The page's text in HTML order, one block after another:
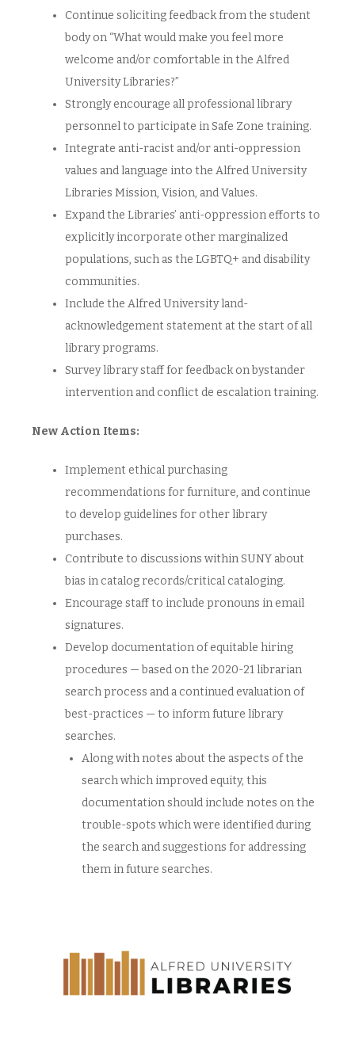
Continue soliciting feedback from the student
body on “What would make you feel more
welcome and/or comfortable in the Alfred
University Libraries?”
Strongly encourage all professional library
personnel to participate in Safe Zone training.
Integrate anti-racist and/or anti-oppression
values and language into the Alfred University
Libraries Mission, Vision, and Values.
Expand the Libraries’ anti-oppression efforts to
explicitly incorporate other marginalized
populations, such as the LGBTQ+ and disability
communities.
Include the Alfred University land-
acknowledgement statement at the start of all
library programs.
Survey library staff for feedback on bystander
intervention and conflict de escalation training.
New Action Items:
Implement ethical purchasing
recommendations for furniture, and continue
to develop guidelines for other library
purchases.
Contribute to discussions within SUNY about
bias in catalog records/critical cataloging.
Encourage staff to include pronouns in email
signatures.
Develop documentation of equitable hiring
procedures — based on the 2020-21 librarian
search process and a continued evaluation of
best-practices — to inform future library
searches.
Along with notes about the aspects of the
search which improved equity, this
documentation should include notes on the
trouble-spots which were identified during
the search and suggestions for addressing
them in future searches.